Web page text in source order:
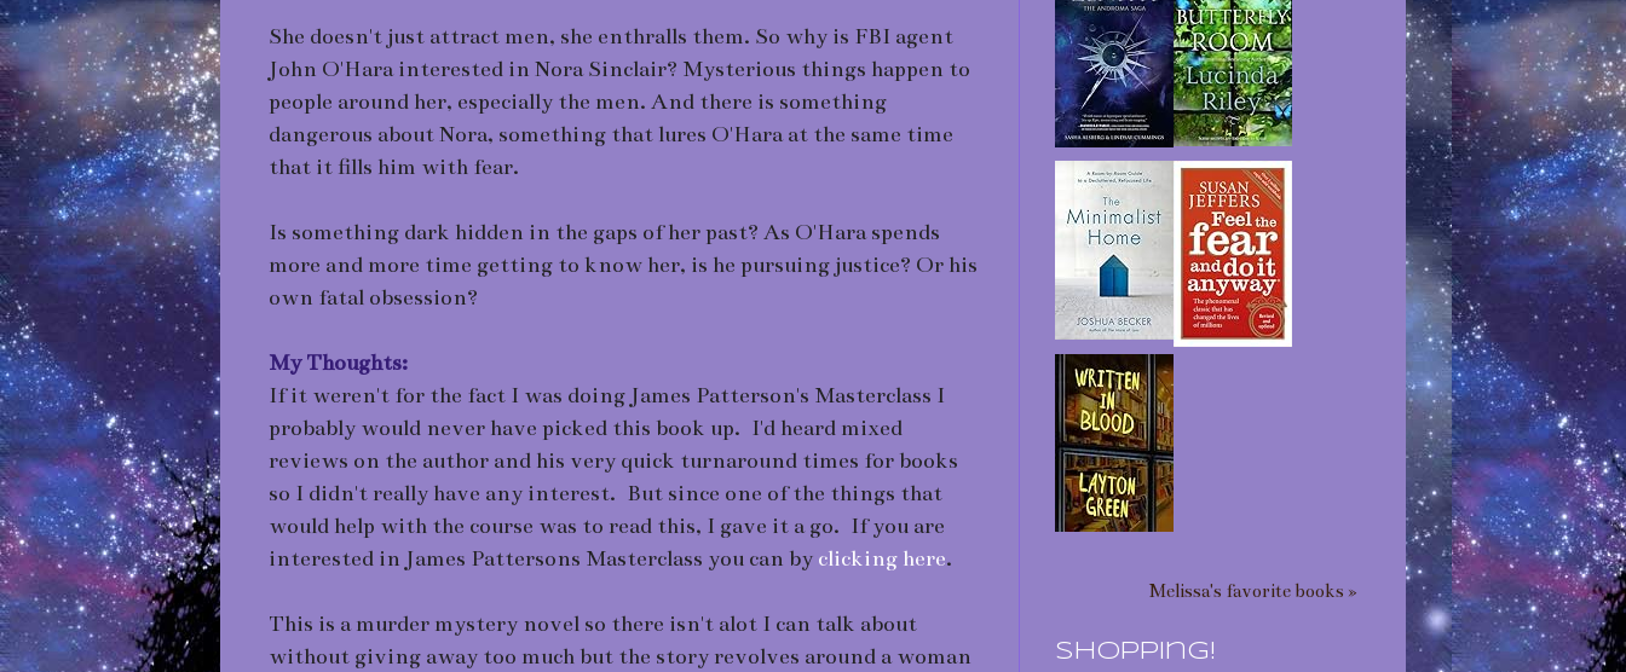
She doesn't just attract men, she enthralls them. So why is FBI agent
John O'Hara interested in Nora Sinclair? Mysterious things happen to
people around her, especially the men. And there is something
dangerous about Nora, something that lures O'Hara at the same time
that it fills him with fear.
Is something dark hidden in the gaps of her past? As O'Hara spends
more and more time getting to know her, is he pursuing justice? Or his
own fatal obsession?
My Thoughts:
If it weren't for the fact I was doing James Patterson's Masterclass I
probably would never have picked this book up. I'd heard mixed
reviews on the author and his very quick turnaround times for books
so I didn't really have any interest. But since one of the things that
would help with the course was to read this, I gave it a go. If you are
interested in James Pattersons Masterclass you can by clicking here.
This is a murder mystery novel so there isn't alot I can talk about
without giving away too much but the story revolves around a woman
Melissa's favorite books »
Shopping!